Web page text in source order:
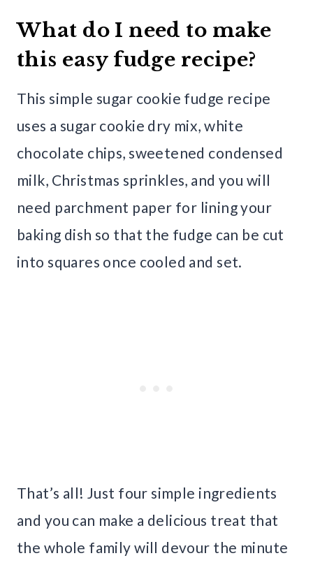
What do I need to make
this easy fudge recipe?
This simple sugar cookie fudge recipe
uses a sugar cookie dry mix, white
chocolate chips, sweetened condensed
milk, Christmas sprinkles, and you will
need parchment paper for lining your
baking dish so that the fudge can be cut
into squares once cooled and set.
That’s all! Just four simple ingredients
and you can make a delicious treat that
the whole family will devour the minute